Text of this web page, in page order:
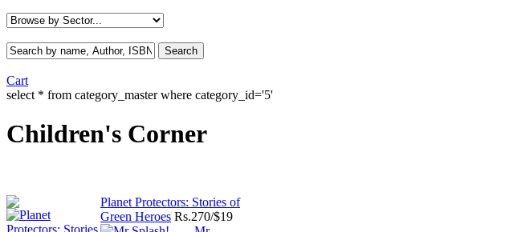
Cart
select * from category_master where category_id='5'
Children's Corner
Planet Protectors: Stories of
Green Heroes Rs.270/$19